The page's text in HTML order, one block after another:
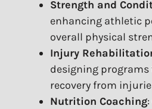
Strength and
enhancing athletic
overall physical
Injury
designing
recovery from
Nutrition Coaching